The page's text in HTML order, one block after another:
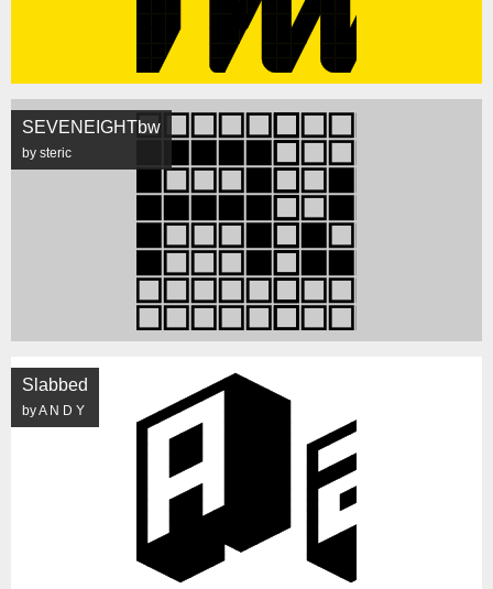
SEVENEIGHTbw
by steric
Slabbed
by A N D Y